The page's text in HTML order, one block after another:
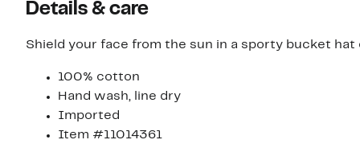
Details & care
Shield your face from the sun in a sporty bucket
100% cotton
Hand wash, line dry
Imported
Item #11014361